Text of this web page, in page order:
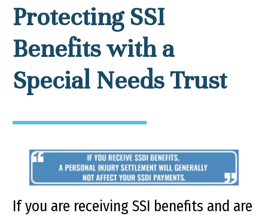
Protecting SSI
Benefits with a
Special Needs Trust
If you are receiving SSI benefits and are